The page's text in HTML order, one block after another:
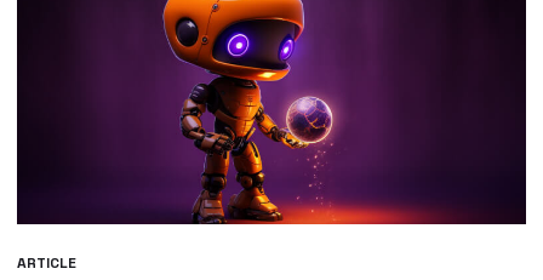
ARTICLE